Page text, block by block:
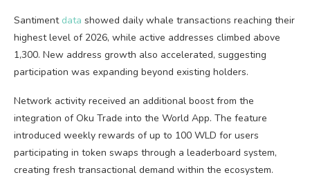
Santiment data showed daily whale transactions reaching their
highest level of 2026, while active addresses climbed above
1,300. New address growth also accelerated, suggesting
participation was expanding beyond existing holders.
Network activity received an additional boost from the
integration of Oku Trade into the World App. The feature
introduced weekly rewards of up to 100 WLD for users
participating in token swaps through a leaderboard system,
creating fresh transactional demand within the ecosystem.